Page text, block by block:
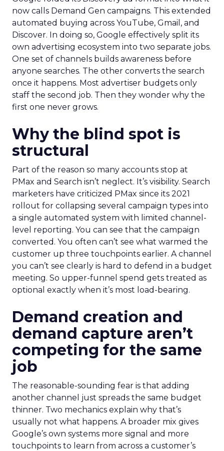
now calls Demand Gen campaigns. This extended
automated buying across YouTube, Gmail, and
Discover. In doing so, Google effectively split its
own advertising ecosystem into two separate jobs.
One set of channels builds awareness before
anyone searches. The other converts the search
once it happens. Most advertiser budgets only
staff the second job. Then they wonder why the
first one never grows.
Why the blind spot is
structural
Part of the reason so many accounts stop at
PMax and Search isn’t neglect. It’s visibility. Search
marketers have criticized PMax since its 2021
rollout for collapsing several campaign types into
a single automated system with limited channel-
level reporting. You can see that the campaign
converted. You often can’t see what warmed the
customer up three touchpoints earlier. A channel
you can’t see clearly is hard to defend in a budget
meeting. So upper-funnel spend gets treated as
optional exactly when it’s most load-bearing.
Demand creation and
demand capture aren’t
competing for the same
job
The reasonable-sounding fear is that adding
another channel just spreads the same budget
thinner. Two mechanics explain why that’s
usually not what happens. A broader mix gives
Google’s own systems more signal and more
touchpoints to learn from across a customer’s